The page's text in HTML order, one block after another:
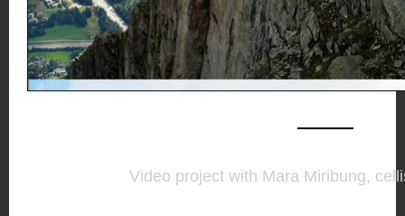
Video project with Mara Miribung,